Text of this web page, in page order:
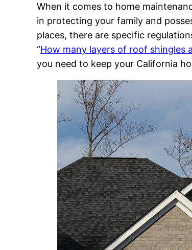
When it comes to home
in protecting your family and
places, there are specific
“How many layers of roof shingles
you need to keep your California